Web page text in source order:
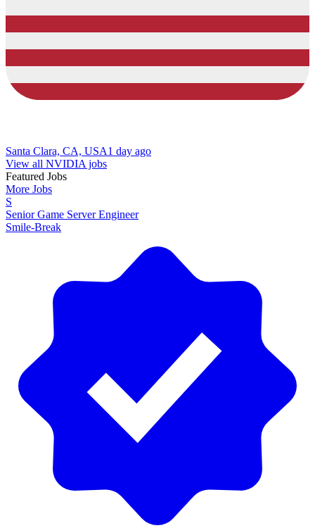
Santa Clara, CA, USA1 day ago
View all NVIDIA jobs
Featured Jobs
More Jobs
S
Senior Game Server Engineer
Smile-Break